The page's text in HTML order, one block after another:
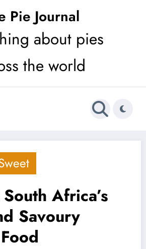
Pie Journal
about pies
the world
Africa’s
Savoury